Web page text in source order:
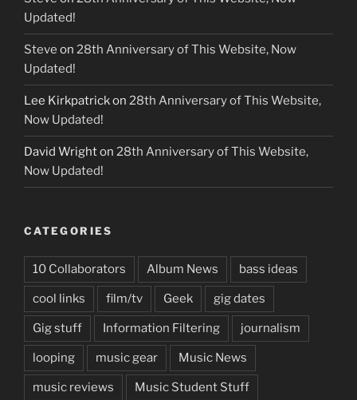
Updated!
Steve on 28th Anniversary of This Website, Now
Updated!
Lee Kirkpatrickon 28th Anniversary of This Website,
Now Updated!
David Wrighton 28th Anniversary of This Website,
Now Updated!
CATEGORIES
10 Collaborators Album News bass ideas
cool links film/tv Geek gig dates
Gig stuff Information Filtering journalism
looping music gear Music News
music reviews Music Student Stuff